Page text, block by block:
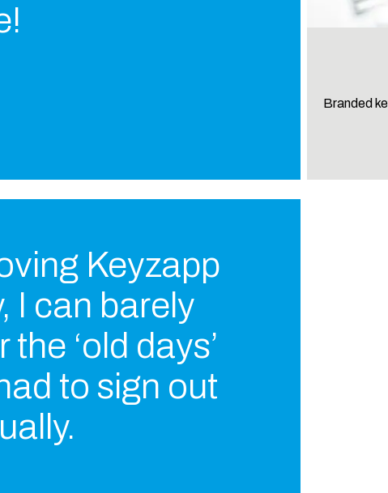
Branded
Keyzapp
I can barely
‘old days’
to sign out